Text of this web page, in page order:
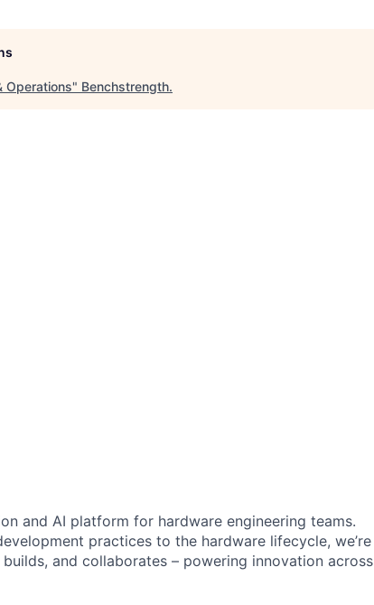
Operations" Benchstrength.
and AI platform for hardware engineering teams.
practices to the hardware lifecycle, we’re
and collaborates – powering innovation across